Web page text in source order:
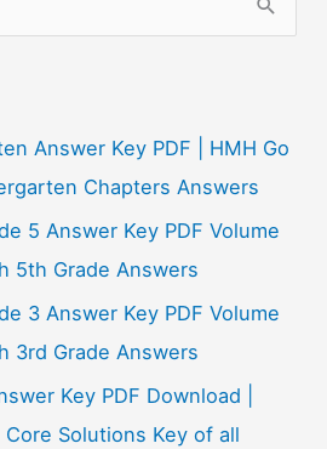
Answer Key PDF | HMH Go
Chapters Answers
5 Answer Key PDF Volume
5th Grade Answers
3 Answer Key PDF Volume
3rd Grade Answers
Key PDF Download |
Solutions Key of all